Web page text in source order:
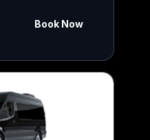
Book Now